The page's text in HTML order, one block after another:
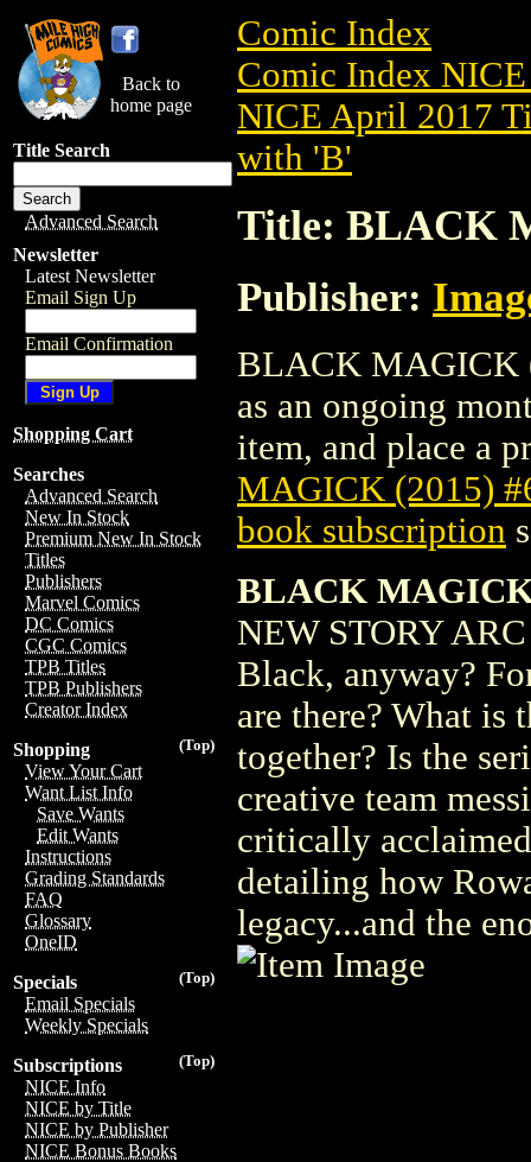
Back to
home page
Title Search
Advanced Search
Newsletter
Latest Newsletter
Email Sign Up
Email Confirmation
Shopping Cart
Searches
Advanced Search
New In Stock
Premium New In Stock
Titles
Publishers
Marvel Comics
DC Comics
CGC Comics
TPB Titles
TPB Publishers
Creator Index
(Top)
Shopping
View Your Cart
Want List Info
Save Wants
Edit Wants
Instructions
Grading Standards
FAQ
Glossary
OneID
(Top)
Specials
Email Specials
Weekly Specials
(Top)
Subscriptions
NICE Info
NICE by Title
NICE by Publisher
NICE Bonus Books
Comic Index
Comic Index
NICE April 2017
with 'B'
Title: BLACK
Publisher:
BLACK MAGICK
as an ongoing
item, and place a
MAGICK (2015)
book subscription
BLACK
NEW STORY
Black, anyway?
are there? What is
together? Is the
creative team
critically
detailing how
legacy...and the